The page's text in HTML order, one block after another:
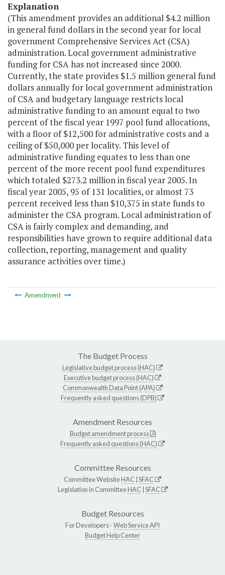
Explanation
(This amendment provides an additional $4.2 million
in general fund dollars in the second year for local
government Comprehensive Services Act (CSA)
administration. Local government administrative
funding for CSA has not increased since 2000.
Currently, the state provides $1.5 million general fund
dollars annually for local government administration
of CSA and budgetary language restricts local
administrative funding to an amount equal to two
percent of the fiscal year 1997 pool fund allocations,
with a floor of $12,500 for administrative costs and a
ceiling of $50,000 per locality. This level of
administrative funding equates to less than one
percent of the more recent pool fund expenditures
which totaled $273.2 million in fiscal year 2005. In
fiscal year 2005, 95 of 131 localities, or almost 73
percent received less than $10,375 in state funds to
administer the CSA program. Local administration of
CSA is fairly complex and demanding, and
responsibilities have grown to require additional data
collection, reporting, management and quality
assurance activities over time.)
Amendment
The Budget Process
Legislative budget process (HAC)
Executive budget process (HAC)
Commonwealth Data Point (APA)
Frequently asked questions (DPB)
Amendment Resources
Budget amendment process
Frequently asked questions (HAC)
Committee Resources
Committee WebsiteHAC SFAC
Legislation in CommitteeHAC SFAC
Budget Resources
For Developers -Web Service API
Budget Help Center